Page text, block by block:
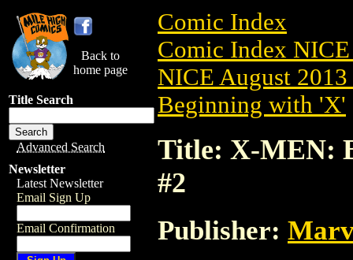
Back to
home page
Title Search
Advanced Search
Newsletter
Latest Newsletter
Email Sign Up
Email Confirmation
Comic Index
Comic Index
NICE August
Beginning with 'X'
Title: X-MEN:
#2
Publisher: